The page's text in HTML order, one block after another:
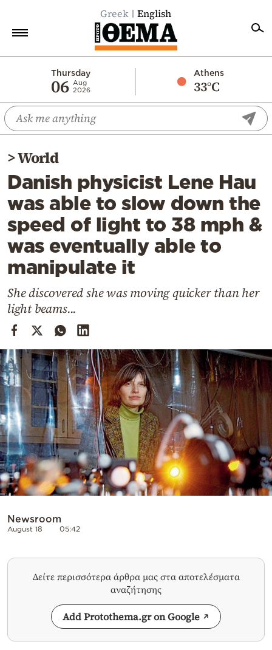
Greek English
Thursday
06 Aug
2026
Athens
33°C
Economy
World
Diaspora
Lifestyle
Travel
Culture
Sports
Mediterranean
Cooking
Weather
Contact
Powered
by
>World
Danish physicist Lene Hau
was able to slow down the
speed of light to 38 mph &
was eventually able to
manipulate it
She discovered she was moving quicker than her
light beams...
Newsroom
August 18 05:42
Δείτε περισσότερα άρθρα μας στα αποτελέσματα
αναζήτησης
Add Protothema.gr on Google